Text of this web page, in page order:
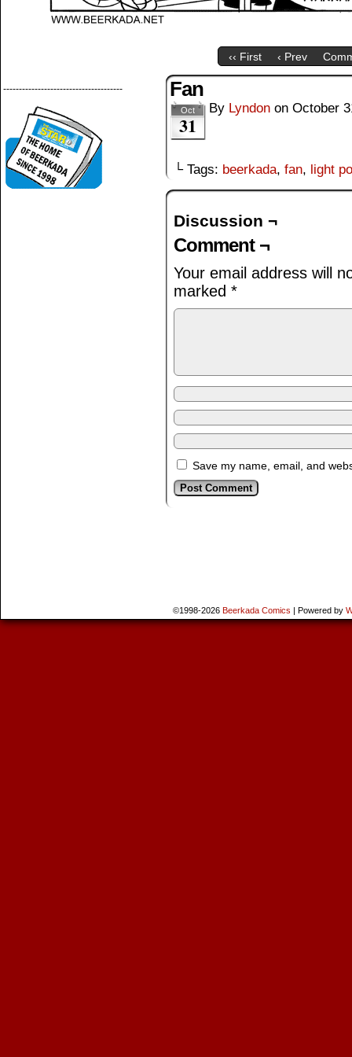
‹‹ First ‹ Prev
-------------------------------------- Fan
Oct
31
By Lyndon on October
└ Tags: beerkada, fan, light
Discussion ¬
Comment ¬
Your email address will
marked *
Save my name, email, and
©1998-2026 Beerkada Comics | Powered by